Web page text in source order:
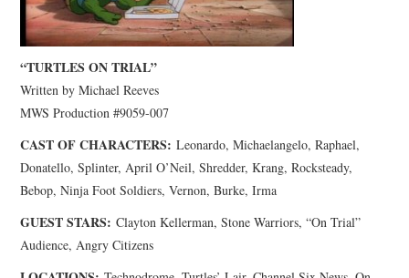
“TURTLES ON TRIAL”
Written by Michael Reeves
MWS Production #9059-007
CAST OF CHARACTERS: Leonardo, Michaelangelo, Raphael,
Donatello, Splinter, April O’Neil, Shredder, Krang, Rocksteady,
Bebop, Ninja Foot Soldiers, Vernon, Burke, Irma
GUEST STARS: Clayton Kellerman, Stone Warriors, “On Trial”
Audience, Angry Citizens